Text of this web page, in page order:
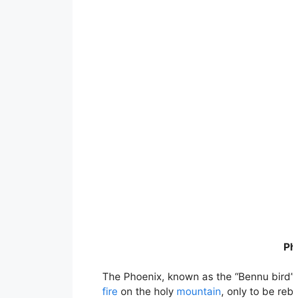
The Phoenix, known as the “Bennu
fire on the holy mountain, only to be